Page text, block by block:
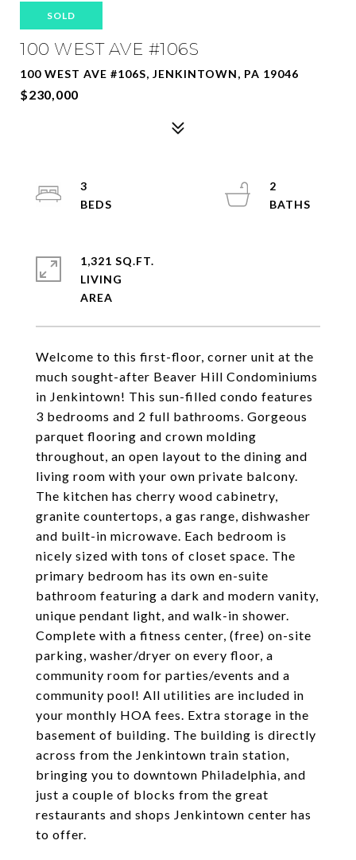
SOLD
100 WEST AVE #106S
100 WEST AVE #106S, JENKINTOWN, PA 19046
$230,000
Welcome to this first-floor, corner unit at the
much sought-after Beaver Hill Condominiums
in Jenkintown! This sun-filled condo features
3 bedrooms and 2 full bathrooms. Gorgeous
parquet flooring and crown molding
throughout, an open layout to the dining and
living room with your own private balcony.
The kitchen has cherry wood cabinetry,
granite countertops, a gas range, dishwasher
and built-in microwave. Each bedroom is
nicely sized with tons of closet space. The
primary bedroom has its own en-suite
bathroom featuring a dark and modern vanity,
unique pendant light, and walk-in shower.
Complete with a fitness center, (free) on-site
parking, washer/dryer on every floor, a
community room for parties/events and a
community pool! All utilities are included in
your monthly HOA fees. Extra storage in the
basement of building. The building is directly
across from the Jenkintown train station,
bringing you to downtown Philadelphia, and
just a couple of blocks from the great
restaurants and shops Jenkintown center has
to offer.
3
2
1,321 SQ.FT.
LIVING